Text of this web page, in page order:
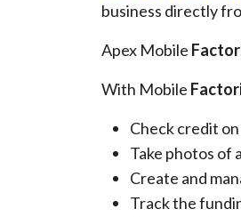
business directly
Apex Mobile
With Mobile
Check credit
Take photos of
Create and
Track the